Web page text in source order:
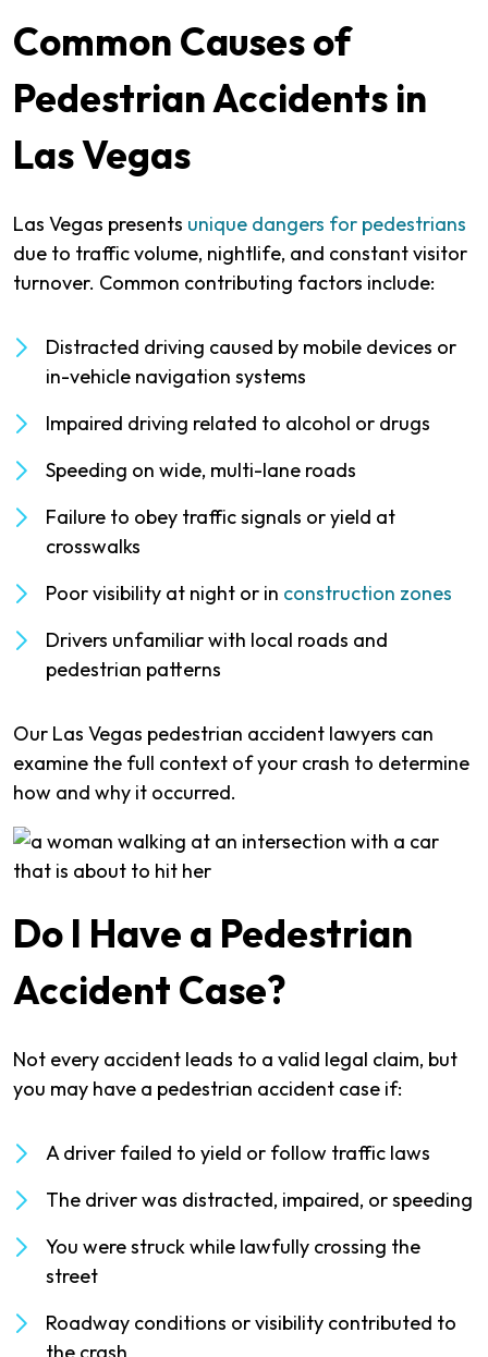
Common Causes of
Pedestrian Accidents in
Las Vegas
Las Vegas presents unique dangers for pedestrians
due to traffic volume, nightlife, and constant visitor
turnover. Common contributing factors include:
Distracted driving caused by mobile devices or
in-vehicle navigation systems
Impaired driving related to alcohol or drugs
Speeding on wide, multi-lane roads
Failure to obey traffic signals or yield at
crosswalks
Poor visibility at night or in construction zones
Drivers unfamiliar with local roads and
pedestrian patterns
Our Las Vegas pedestrian accident lawyers can
examine the full context of your crash to determine
how and why it occurred.
Do I Have a Pedestrian
Accident Case?
Not every accident leads to a valid legal claim, but
you may have a pedestrian accident case if:
A driver failed to yield or follow traffic laws
The driver was distracted, impaired, or speeding
You were struck while lawfully crossing the
street
Roadway conditions or visibility contributed to